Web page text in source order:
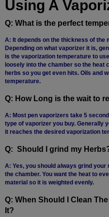
Using A
Q: What is the perfect
A: It depends on the thickness of the
Depending on what vaporizer it is,
is the vaporization temperature to
loosely into the chamber so the heat
herbs so you get even hits. Oils and
temperature.
Q: How Long is the wait to
A: Most pen vaporizers take 5
type of vaporizer you buy. Generally
it reaches the desired vaporization
Q: Should I grind my
A: Yes, you should always grind
the chamber. You want the heat to
material so it is weighted evenly.
Q: When Should I Clean
It?